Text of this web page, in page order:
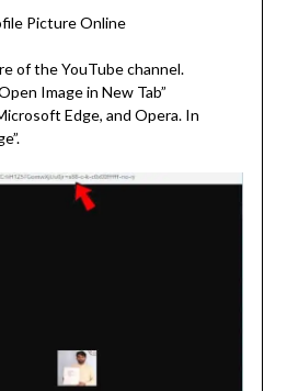
Picture Online
of the YouTube channel.
Image in New Tab”
Edge, and Opera. In